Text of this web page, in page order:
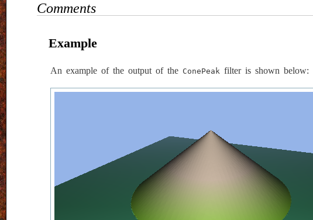
Comments
Example
An example of the output of the ConePeak filter is shown below: